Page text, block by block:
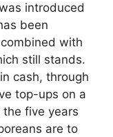
introduced
been
with
still stands.
cash, through
top-ups on a
five years
are to